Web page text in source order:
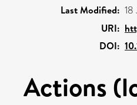
Last Modified: 18
URI:
DOI:
Actions